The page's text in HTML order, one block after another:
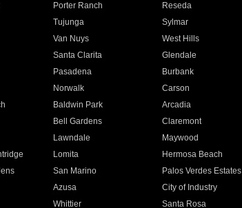
Porter Ranch Reseda
Tujunga Sylmar
Van Nuys West Hills
Santa Clarita Glendale
Pasadena Burbank
Norwalk Carson
Baldwin Park Arcadia
Bell Gardens Claremont
Lawndale Maywood
Lomita Hermosa Beach
San Marino Palos Verdes Estates
Azusa City of Industry
Whittier Santa Rosa